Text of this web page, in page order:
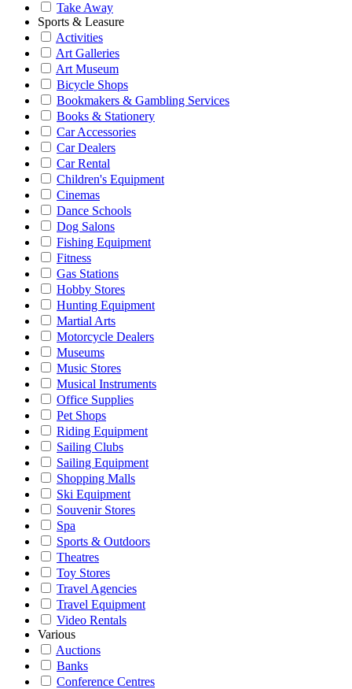
Take Away
Sports & Leasure
Activities
Art Galleries
Art Museum
Bicycle Shops
Bookmakers & Gambling Services
Books & Stationery
Car Accessories
Car Dealers
Car Rental
Children's Equipment
Cinemas
Dance Schools
Dog Salons
Fishing Equipment
Fitness
Gas Stations
Hobby Stores
Hunting Equipment
Martial Arts
Motorcycle Dealers
Museums
Music Stores
Musical Instruments
Office Supplies
Pet Shops
Riding Equipment
Sailing Clubs
Sailing Equipment
Shopping Malls
Ski Equipment
Souvenir Stores
Spa
Sports & Outdoors
Theatres
Toy Stores
Travel Agencies
Travel Equipment
Video Rentals
Various
Auctions
Banks
Conference Centres